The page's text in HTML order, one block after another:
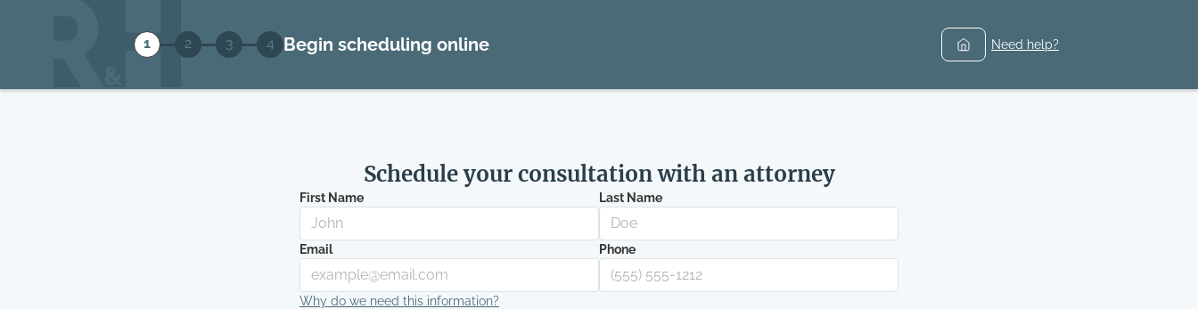
1 2 3 4 Begin scheduling online Need help?
Schedule your consultation with an attorney
First Name Last Name
Email Phone
Why do we need this information?